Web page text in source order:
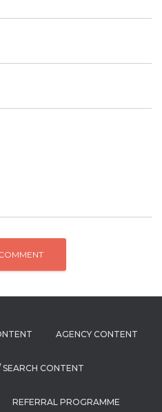
AGENCY CONTENT
CONTENT
REFERRAL PROGRAMME